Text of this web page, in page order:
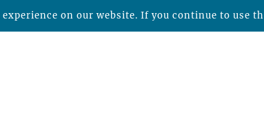
on our website. If you continue to use